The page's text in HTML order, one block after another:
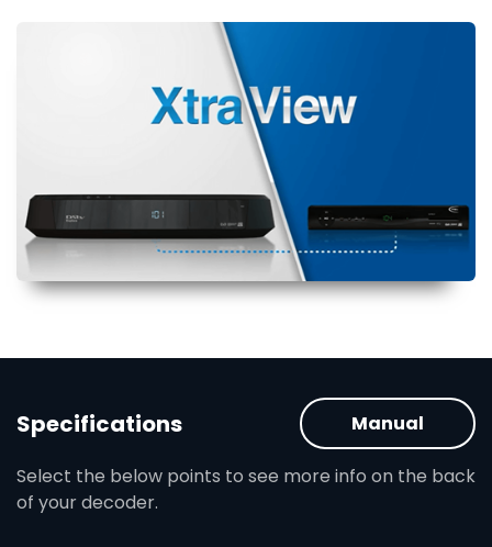
Specifications
Select the below points to see more info on the back
of your decoder.
Manual